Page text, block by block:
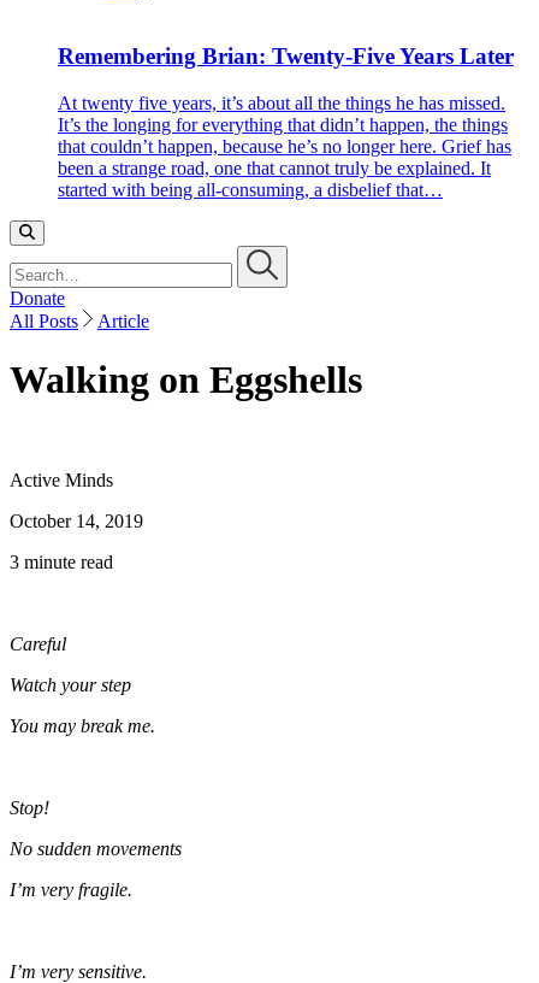
Remembering Brian: Twenty-Five Years Later
At twenty five years, it’s about all the things he has missed.
It’s the longing for everything that didn’t happen, the things
that couldn’t happen, because he’s no longer here. Grief has
been a strange road, one that cannot truly be explained. It
started with being all-consuming, a disbelief that…
Donate
All Posts
Article
Walking on Eggshells
Active Minds
October 14, 2019
3 minute read
Careful
Watch your step
You may break me.
Stop!
No sudden movements
I’m very fragile.
I’m very sensitive.